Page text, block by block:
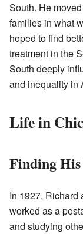
South. He
families in what
hoped to find
treatment in the
South deeply
and inequality in
Life in
Finding
In 1927, Richard
worked as a
and studying